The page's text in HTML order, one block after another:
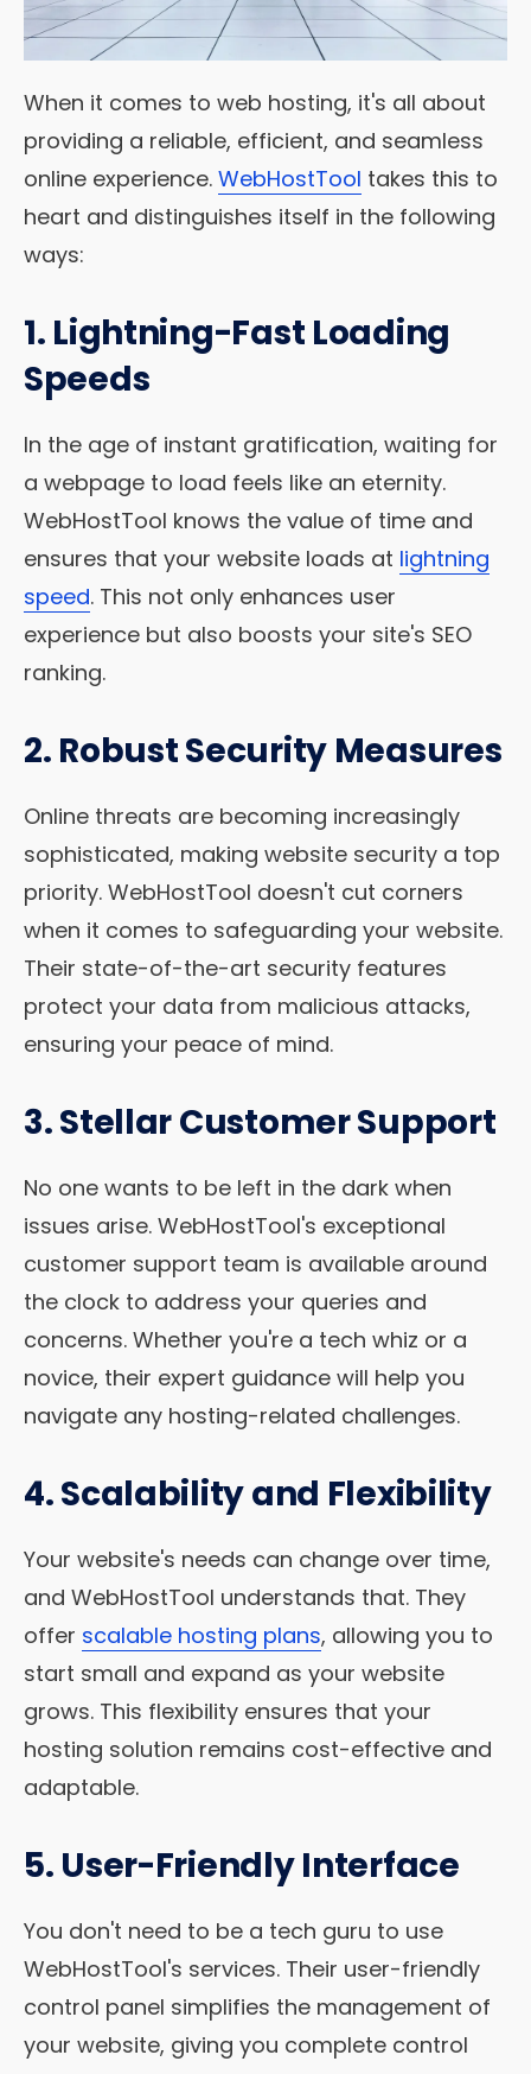
When it comes to web hosting, it's all about
providing a reliable, efficient, and seamless
online experience. WebHostTool takes this to
heart and distinguishes itself in the following
ways:
1. Lightning-Fast Loading
Speeds
In the age of instant gratification, waiting for
a webpage to load feels like an eternity.
WebHostTool knows the value of time and
ensures that your website loads at lightning
speed. This not only enhances user
experience but also boosts your site's SEO
ranking.
2. Robust Security Measures
Online threats are becoming increasingly
sophisticated, making website security a top
priority. WebHostTool doesn't cut corners
when it comes to safeguarding your website.
Their state-of-the-art security features
protect your data from malicious attacks,
ensuring your peace of mind.
3. Stellar Customer Support
No one wants to be left in the dark when
issues arise. WebHostTool's exceptional
customer support team is available around
the clock to address your queries and
concerns. Whether you're a tech whiz or a
novice, their expert guidance will help you
navigate any hosting-related challenges.
4. Scalability and Flexibility
Your website's needs can change over time,
and WebHostTool understands that. They
offer scalable hosting plans, allowing you to
start small and expand as your website
grows. This flexibility ensures that your
hosting solution remains cost-effective and
adaptable.
5. User-Friendly Interface
You don't need to be a tech guru to use
WebHostTool's services. Their user-friendly
control panel simplifies the management of
your website, giving you complete control